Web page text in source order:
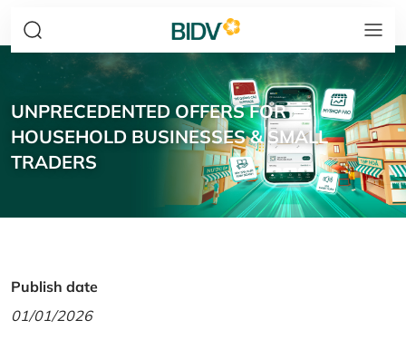
UNPRECEDENTED OFFERS FOR
HOUSEHOLD BUSINESSES & SMALL
TRADERS
Publish date
01/01/2026